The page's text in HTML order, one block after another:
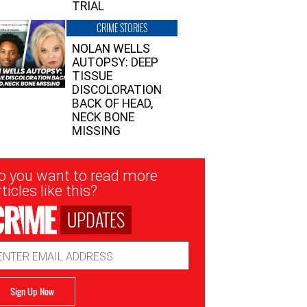
TRIAL
CRIME STORIES
NOLAN WELLS
AUTOPSY: DEEP
TISSUE
DISCOLORATION
BACK OF HEAD,
NECK BONE
MISSING
you want to read more
like this?
UPDATES
Sign Up Now